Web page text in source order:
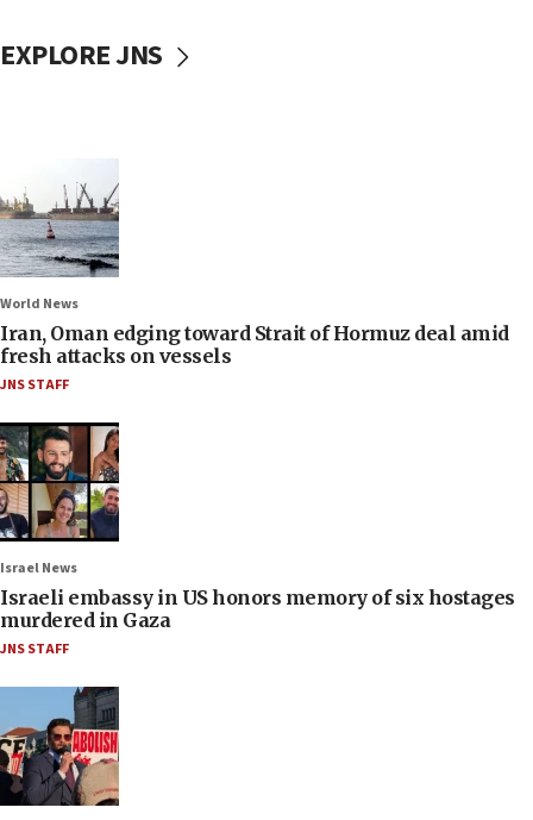
EXPLORE JNS
World News
Iran, Oman edging toward Strait of Hormuz deal amid
fresh attacks on vessels
JNS STAFF
Israel News
Israeli embassy in US honors memory of six hostages
murdered in Gaza
JNS STAFF